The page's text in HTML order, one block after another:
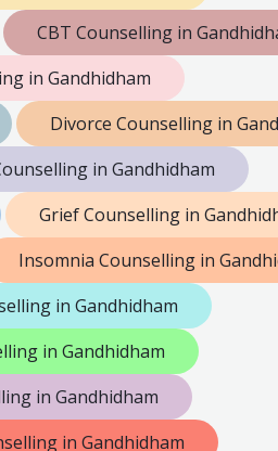
CBT Counselling in
in Gandhidham
Divorce Counselling in
in Gandhidham
Grief Counselling in
Insomnia Counselling in
in Gandhidham
in Gandhidham
in Gandhidham
in Gandhidham